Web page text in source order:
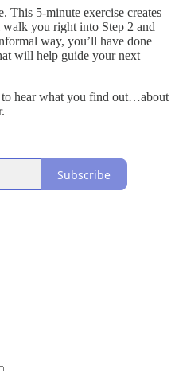
This 5-minute exercise creates
you right into Step 2 and
way, you’ll have done
will help guide your next
hear what you find out…about
Subscribe